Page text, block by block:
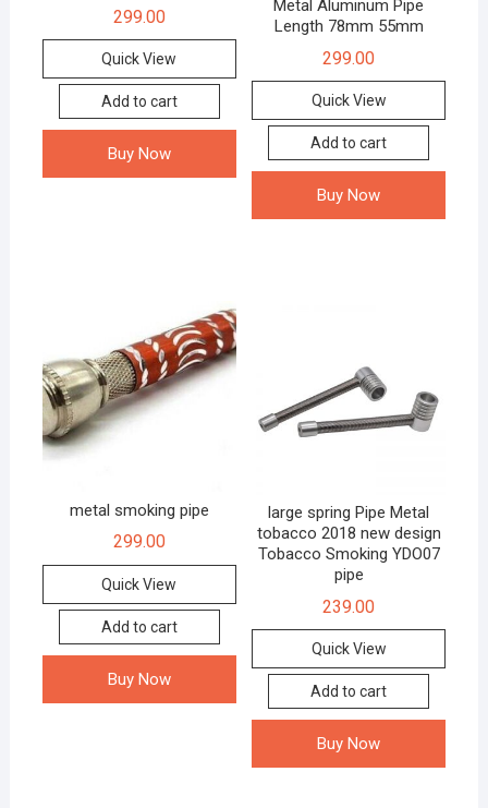
299.00
Quick View
Add to cart
Buy Now
Metal Aluminum Pipe
Length 78mm 55mm
299.00
Quick View
Add to cart
Buy Now
metal smoking pipe
299.00
Quick View
Add to cart
Buy Now
large spring Pipe Metal
tobacco 2018 new design
Tobacco Smoking YDO07
pipe
239.00
Quick View
Add to cart
Buy Now